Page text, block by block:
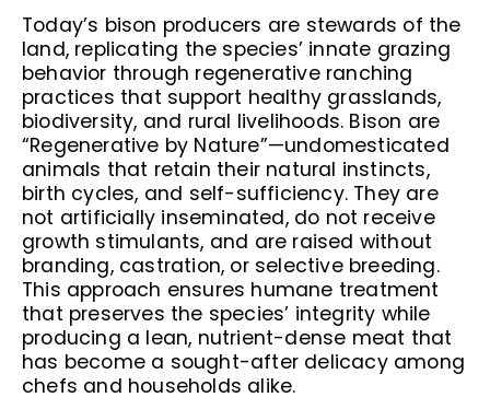
Today’s bison producers are stewards of the
land, replicating the species’ innate grazing
behavior through regenerative ranching
practices that support healthy grasslands,
biodiversity, and rural livelihoods. Bison are
“Regenerative by Nature”—undomesticated
animals that retain their natural instincts,
birth cycles, and self-sufficiency. They are
not artificially inseminated, do not receive
growth stimulants, and are raised without
branding, castration, or selective breeding.
This approach ensures humane treatment
that preserves the species’ integrity while
producing a lean, nutrient-dense meat that
has become a sought-after delicacy among
chefs and households alike.